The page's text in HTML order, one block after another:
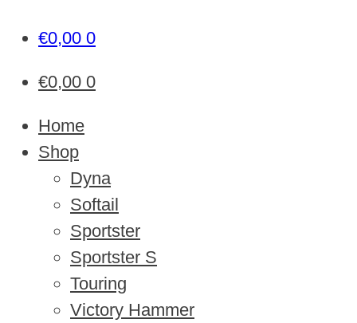
€0,00 0
€0,00 0
Home
Shop
Dyna
Softail
Sportster
Sportster S
Touring
Victory Hammer